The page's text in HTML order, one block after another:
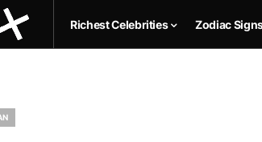
Richest Celebrities Zodiac